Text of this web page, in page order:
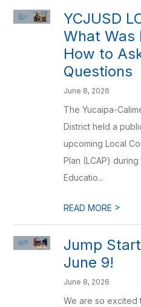
YCJUSD
What Was
How to
Questions
June 8, 2026
The Yucaipa-
District held a
upcoming Local
Plan (LCAP)
Educatio...
READ MORE >
Jump
June 9!
June 8, 2026
We are so excited